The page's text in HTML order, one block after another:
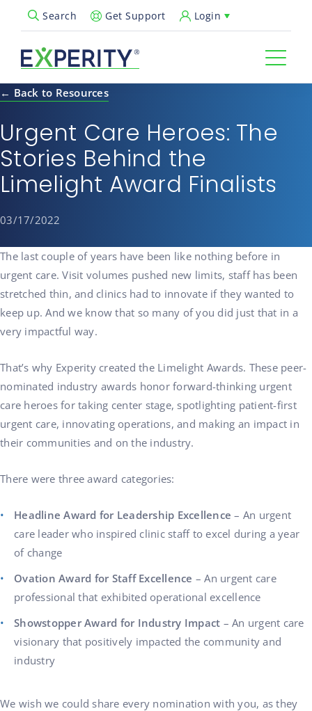
Search
Open Search PopupGet Support Login
← Back to Resources
Urgent Care Heroes: The
Stories Behind the
Limelight Award Finalists
03/17/2022
The last couple of years have been like nothing before in
urgent care. Visit volumes pushed new limits, staff has been
stretched thin, and clinics had to innovate if they wanted to
keep up. And we know that so many of you did just that in a
very impactful way.
That’s why Experity created the Limelight Awards. These peer-
nominated industry awards honor forward-thinking urgent
care heroes for taking center stage, spotlighting patient-first
urgent care, innovating operations, and making an impact in
their communities and on the industry.
There were three award categories:
Headline Award for Leadership Excellence – An urgent
care leader who inspired clinic staff to excel during a year
of change
Ovation Award for Staff Excellence – An urgent care
professional that exhibited operational excellence
Showstopper Award for Industry Impact – An urgent care
visionary that positively impacted the community and
industry
We wish we could share every nomination with you, as they